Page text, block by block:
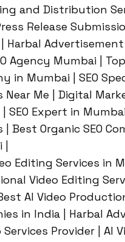
and Distribution
Release
Harbal Advertisement
Agency Mumbai | Top
in Mumbai | SEO
Near Me | Digital
SEO Expert in Mumbai
| Best Organic SEO
Editing Services in
Video Editing
AI Video
in India | Harbal
Services Provider | AI